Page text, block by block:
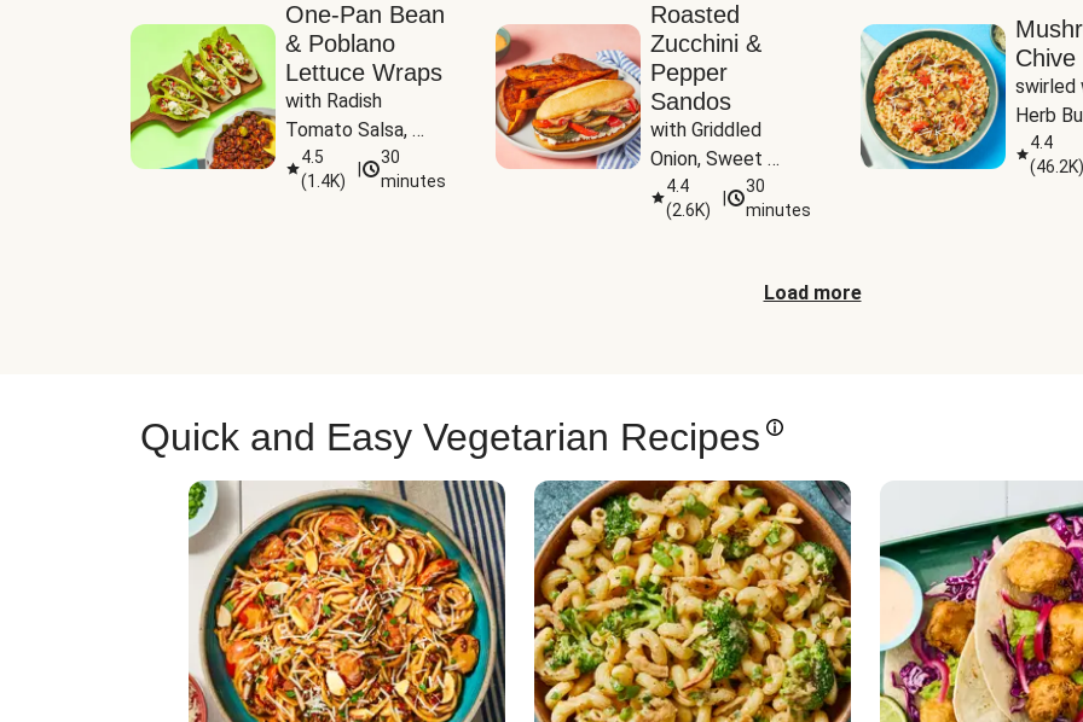
One-Pan Bean
& Poblano
Lettuce Wraps
with Radish
Tomato Salsa,
Cheese &
Guacamole
4.5
(1.4K)
30
minutes
Roasted
Zucchini &
Pepper
Sandos
with Griddled
Onion, Sweet
Potato Wedges &
Harissa Aioli
4.4
(2.6K)
30
minutes
Chive
swirled
Herb
4.4
(46.2K)
Load more
Quick and Easy Vegetarian Recipes